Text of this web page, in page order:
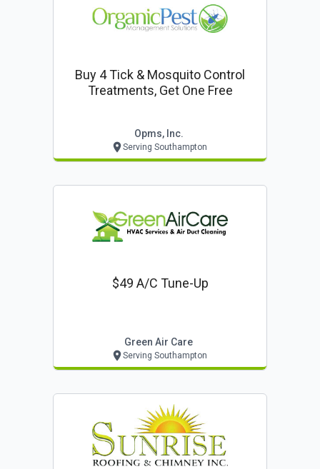
Buy 4 Tick & Mosquito Control
Treatments, Get One Free
Opms, Inc.
Serving Southampton
$49 A/c Tune-Up
Green Air Care
Serving Southampton